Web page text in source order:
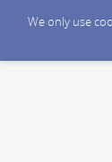
We only use